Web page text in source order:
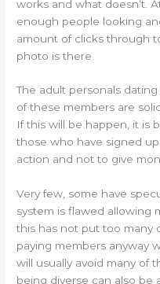
works and what doesn’t.
enough people looking
amount of clicks through
photo is there.
The adult personals
of these members are
If this will be happen, it is
those who have signed
action and not to give
Very few, some have
system is flawed allowing
this has not put too many
paying members anyway
will usually avoid many of
being diverse can also be